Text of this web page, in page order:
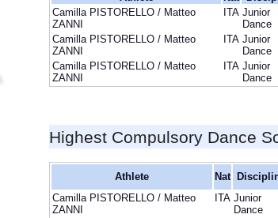
Camilla PISTORELLO / Matteo
ZANNI
ITA Junior
Dance
Camilla PISTORELLO / Matteo
ZANNI
ITA Junior
Dance
Camilla PISTORELLO / Matteo
ZANNI
ITA Junior
Dance
Highest Compulsory Dance
Athlete Nat
Camilla PISTORELLO / Matteo
ZANNI
ITA Junior
Dance